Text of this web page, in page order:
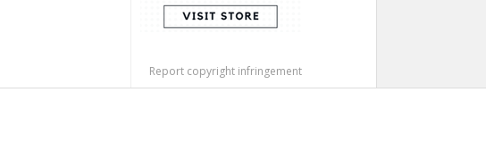
Report copyright infringement